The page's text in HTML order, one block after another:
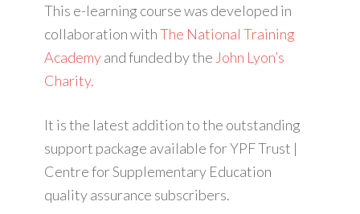
This e-learning course was developed in
collaboration withThe National Training
Academyand funded by the John Lyon’s
Charity.
It is the latest addition to the outstanding
support package available for YPF Trust |
Centre for Supplementary Education
quality assurance subscribers.